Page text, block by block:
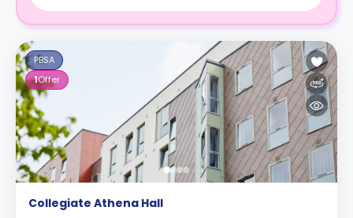
PBSA
1Offer
Collegiate Athena Hall